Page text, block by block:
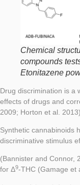
Chemical
compounds
Etonitazene
Drug discrimination is a
effects of drugs and
2009; Horton et al. 2013).
Synthetic cannabinoids
discriminative stimulus
(Bannister and Connor,
for Δ9-THC (Gamage et